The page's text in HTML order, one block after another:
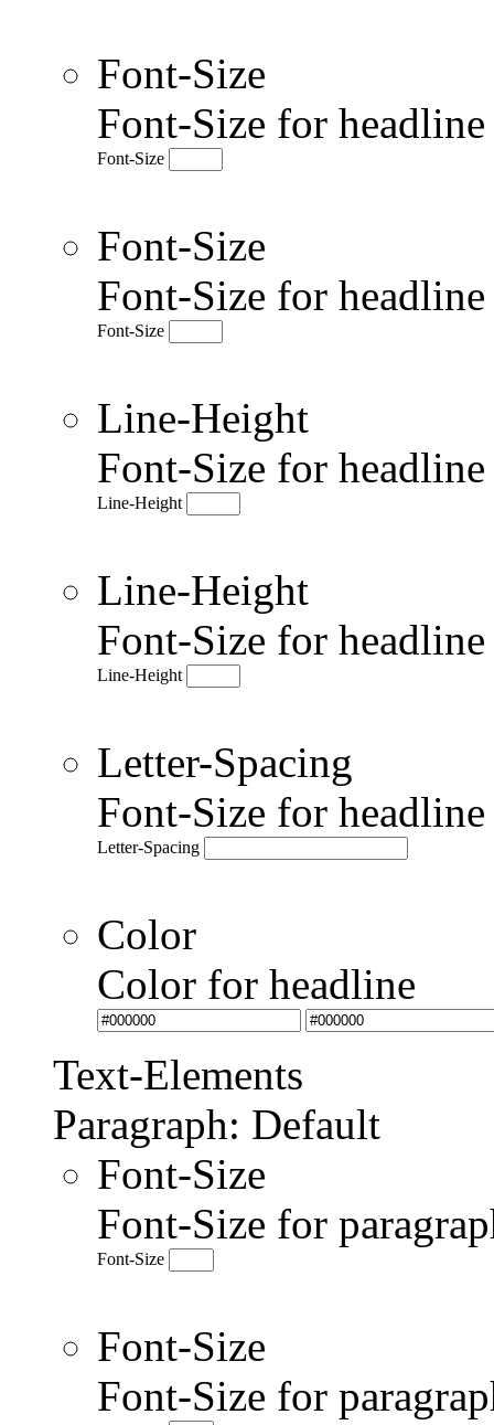
Font-Size
Font-Size for
Font-Size
Font-Size
Font-Size for
Font-Size
Line-Height
Font-Size for
Line-Height
Line-Height
Font-Size for
Line-Height
Letter-Spacing
Font-Size for
Letter-Spacing
Color
Color for headline
Text-Elements
Paragraph: Default
Font-Size
Font-Size for
Font-Size
Font-Size
Font-Size for